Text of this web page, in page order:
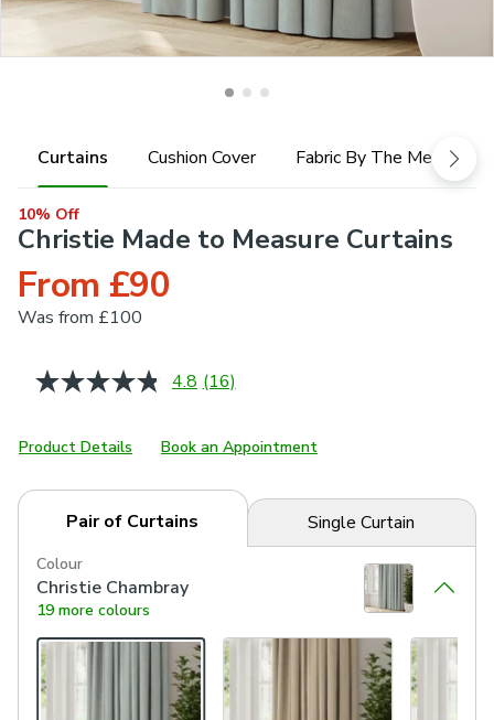
Curtains Cushion Cover Fabric By The Metre
10% Off
Christie Made to Measure Curtains
From £90
Was from £100
4.8 Read
Same
page
(16)
Product Details Book an Appointment
Pair of Curtains Single Curtain
Colour
Christie Chambray
19 more colours